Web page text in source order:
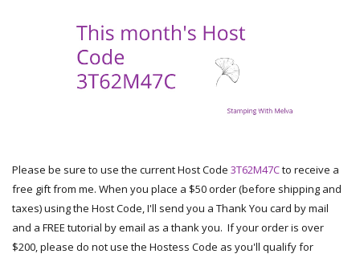
Please be sure to use the current Host Code 3T62M47Cto receive a
free gift from me. When you place a $50 order (before shipping and
taxes) using the Host Code, I'll send you a Thank You card by mail
and a FREE tutorial by email as a thank you. If your order is over
$200, please do not use the Hostess Code as you'll qualify for